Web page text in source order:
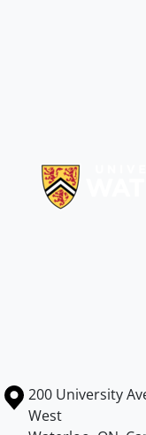
Information about
Campus map
200 University
West